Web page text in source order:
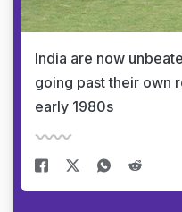
India are now
going past their own
early 1980s